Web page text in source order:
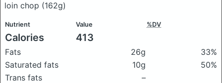
loin chop (162g)
Nutrient Value %DV
Calories 413
Fats 26g
33%
Saturated fats
10g
50%
Trans fats
–